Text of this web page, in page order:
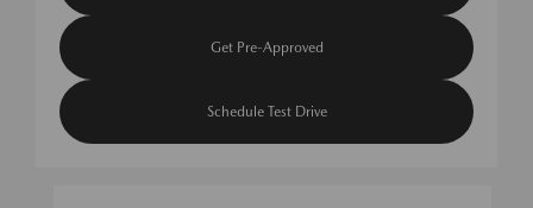
Get Pre-Approved
Schedule Test Drive